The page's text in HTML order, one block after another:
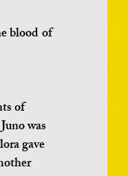
blood of
of
was
gave